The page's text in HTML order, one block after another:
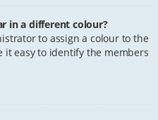
in a different colour?
to assign a colour to the
it easy to identify the members